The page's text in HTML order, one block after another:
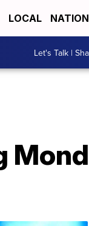
LOCAL
Let's Talk |